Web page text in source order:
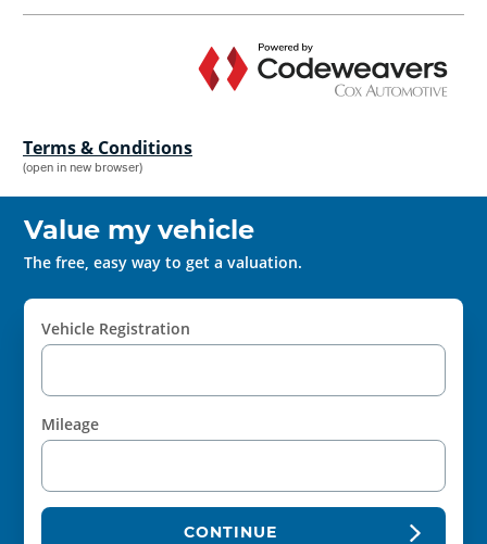
Terms & Conditions
(open in new browser)
Value my vehicle
The free, easy way to get a valuation.
Vehicle Registration
Mileage
CONTINUE